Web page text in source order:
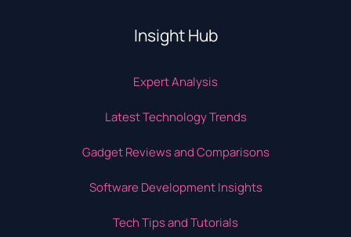
Insight Hub
Expert Analysis
Latest Technology Trends
Gadget Reviews and Comparisons
Software Development Insights
Tech Tips and Tutorials